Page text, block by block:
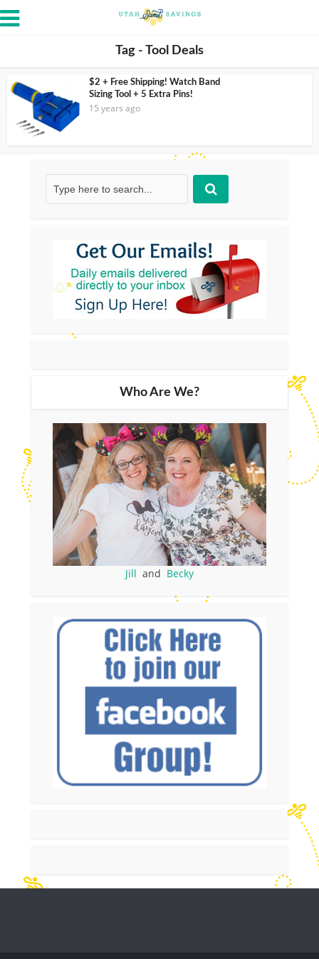
Tag - Tool Deals
$2 + Free Shipping! Watch Band
Sizing Tool + 5 Extra Pins!
15 years ago
Who Are We?
Jill and Becky